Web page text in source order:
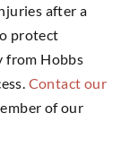
after a
protect
from Hobbs
Contact our
of our